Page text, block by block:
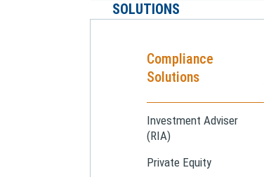
SOLUTIONS
Compliance
Solutions
Investment Adviser
(RIA)
Private Equity